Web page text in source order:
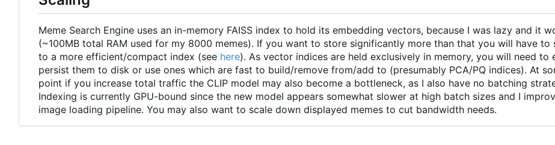
Meme Search Engine uses an in-memory FAISS index to hold its embedding vectors, because I was lazy and it
(~100MB total RAM used for my 8000 memes). If you want to store significantly more than that you will have to
to a more efficient/compact index (see here). As vector indices are held exclusively in memory, you will need to
persist them to disk or use ones which are fast to build/remove from/add to (presumably PCA/PQ indices). At
point if you increase total traffic the CLIP model may also become a bottleneck, as I also have no batching
Indexing is currently GPU-bound since the new model appears somewhat slower at high batch sizes and I
image loading pipeline. You may also want to scale down displayed memes to cut bandwidth needs.